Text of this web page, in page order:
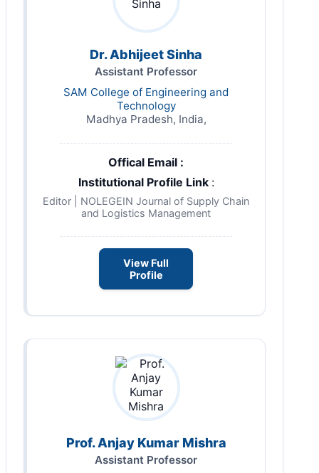
Dr. Abhijeet Sinha
Assistant Professor
SAM College of Engineering and
Technology
Madhya Pradesh, India,
Offical Email :
Institutional Profile Link :
Editor | NOLEGEIN Journal of Supply Chain
and Logistics Management
View Full
Profile
Prof. Anjay Kumar Mishra
Assistant Professor